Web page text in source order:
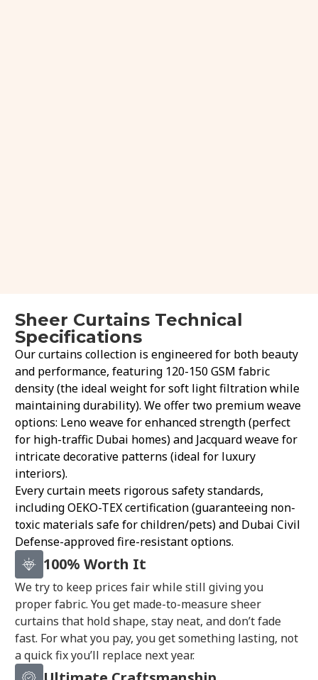
Sheer Curtains Technical
Specifications
Our curtains collection is engineered for both beauty
and performance, featuring 120-150 GSM fabric
density (the ideal weight for soft light filtration while
maintaining durability). We offer two premium weave
options: Leno weave for enhanced strength (perfect
for high-traffic Dubai homes) and Jacquard weave for
intricate decorative patterns (ideal for luxury
interiors).
Every curtain meets rigorous safety standards,
including OEKO-TEX certification (guaranteeing non-
toxic materials safe for children/pets) and Dubai Civil
Defense-approved fire-resistant options.
100% Worth It
We try to keep prices fair while still giving you
proper fabric. You get made-to-measure sheer
curtains that hold shape, stay neat, and don’t fade
fast. For what you pay, you get something lasting, not
a quick fix you’ll replace next year.